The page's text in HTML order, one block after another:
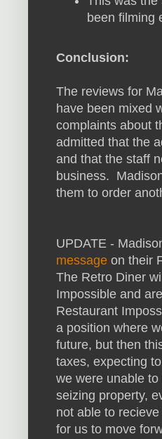
been filming
Conclusion:
The reviews for
have been mixed
complaints about
admitted that the
and that the staff
business.
them to order
UPDATE -
message on their
The Retro Diner
Impossible and
Restaurant
a position where
future, but then
taxes, expecting
we were unable
seizing property,
not able to
for us to move